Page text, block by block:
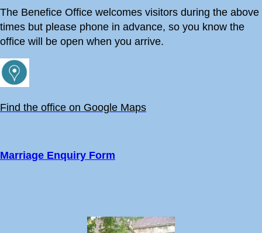
The Benefice Office welcomes visitors during the above
times but please phone in advance, so you know the
office will be open when you arrive.
Find the office on Google Maps
Marriage Enquiry Form